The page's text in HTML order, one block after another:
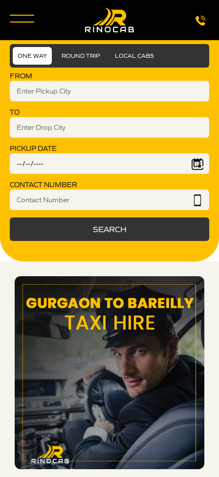
ONE WAY ROUND TRIP LOCAL CABS
FROM
TO
PICKUP DATE
CONTACT NUMBER
SEARCH